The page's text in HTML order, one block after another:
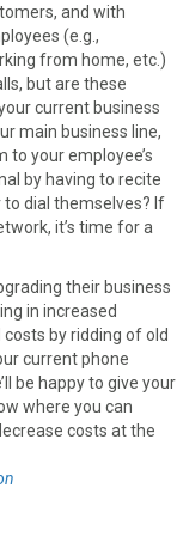
and with
(e.g.,
from home, etc.)
but are these
current business
main business line,
your employee’s
by having to recite
dial themselves? If
it’s time for a
their business
in increased
by ridding of old
current phone
be happy to give your
where you can
costs at the